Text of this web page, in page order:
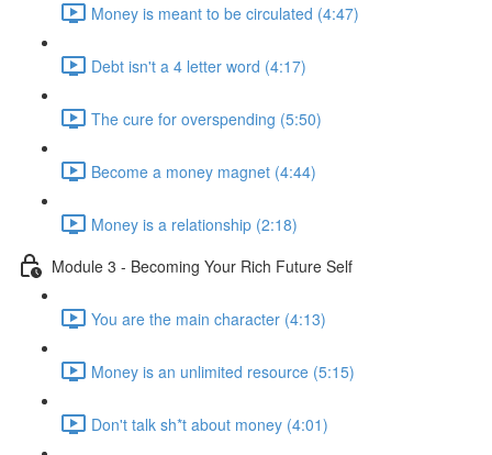
Money is meant to be circulated (4:47)
Debt isn't a 4 letter word (4:17)
The cure for overspending (5:50)
Become a money magnet (4:44)
Money is a relationship (2:18)
Module 3 - Becoming Your Rich Future Self
You are the main character (4:13)
Money is an unlimited resource (5:15)
Don't talk sh*t about money (4:01)